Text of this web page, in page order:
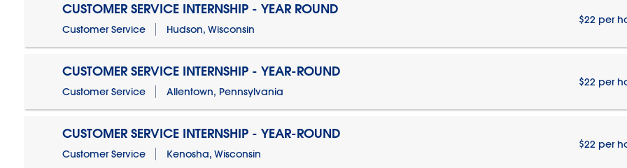
CUSTOMER SERVICE INTERNSHIP - YEAR ROUND
Customer Service Hudson, Wisconsin
$22 per
CUSTOMER SERVICE INTERNSHIP - YEAR-ROUND
Customer Service Allentown, Pennsylvania
$22 per
CUSTOMER SERVICE INTERNSHIP - YEAR-ROUND
Customer Service Kenosha, Wisconsin
$22 per